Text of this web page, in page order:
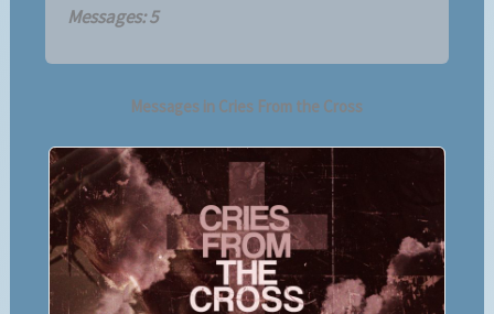
Messages: 5
Messages in Cries From the Cross